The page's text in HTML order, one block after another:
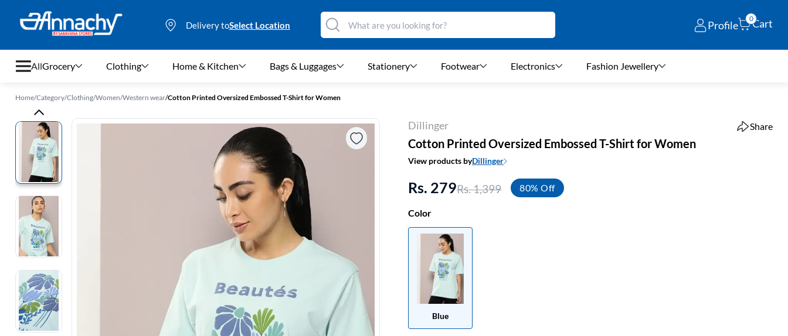
Delivery toSelect Location Profile
0Cart
All
Grocery
Clothing
Home & Kitchen
Bags & Luggages
Stationery
Footwear
Fashion Jewellery
Beauty & Personal Care
Grocery Clothing Home & Kitchen Bags & Luggages Stationery Footwear Electronics Fashion Jewellery
Home/Category/Clothing/Women/Western wear/Cotton Printed Oversized Embossed T-Shirt for Women
Dillinger Share
Cotton Printed Oversized Embossed T-Shirt for Women
View products byDillinger
Rs. 279Rs. 1,399 80% Off
Color
Blue